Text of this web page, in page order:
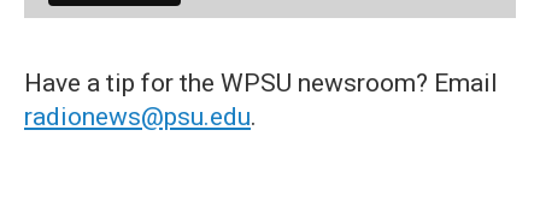
Have a tip for the WPSU newsroom? Email
radionews@psu.edu.